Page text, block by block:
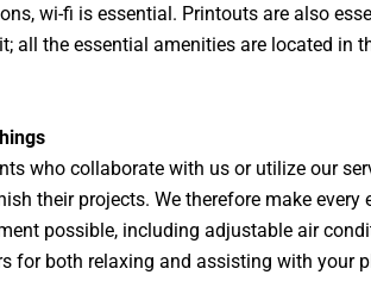
wi-fi is essential. Printouts are also
all the essential amenities are located in
who collaborate with us or utilize our
their projects. We therefore make every
possible, including adjustable air
for both relaxing and assisting with your